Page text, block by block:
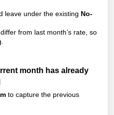
leave under the existing No-
from last month’s rate, so
month has already
to capture the previous